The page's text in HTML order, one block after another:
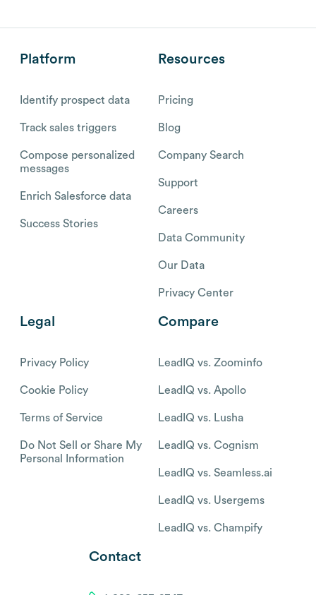
Platform
Identify prospect data
Track sales triggers
Compose personalized
messages
Enrich Salesforce data
Success Stories
Resources
Pricing
Blog
Company Search
Support
Careers
Data Community
Our Data
Privacy Center
Legal
Privacy Policy
Cookie Policy
Terms of Service
Do Not Sell or Share My
Personal Information
Compare
LeadIQ vs. Zoominfo
LeadIQ vs. Apollo
LeadIQ vs. Lusha
LeadIQ vs. Cognism
LeadIQ vs. Seamless.ai
LeadIQ vs. Usergems
LeadIQ vs. Champify
Contact